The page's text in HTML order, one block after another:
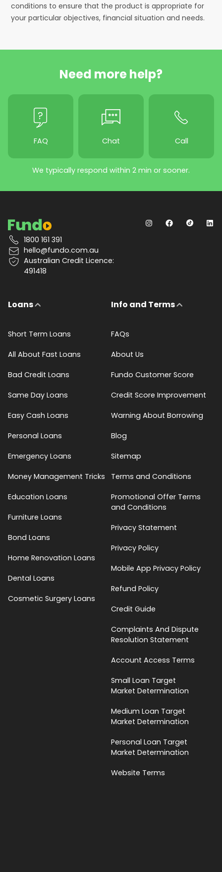
conditions to ensure that the product is appropriate for
your particular objectives, financial situation and needs.
Need more help?
FAQ Chat Call
We typically respond within 2 min or sooner.
1800 161 391
hello@fundo.com.au
Australian Credit Licence:
491418
Loans
Short Term Loans
All About Fast Loans
Bad Credit Loans
Same Day Loans
Easy Cash Loans
Personal Loans
Emergency Loans
Money Management Tricks
Education Loans
Furniture Loans
Bond Loans
Home Renovation Loans
Dental Loans
Cosmetic Surgery Loans
Info and Terms
FAQs
About Us
Fundo Customer Score
Credit Score Improvement
Warning About Borrowing
Blog
Sitemap
Terms and Conditions
Promotional Offer Terms
and Conditions
Privacy Statement
Privacy Policy
Mobile App Privacy Policy
Refund Policy
Credit Guide
Complaints And Dispute
Resolution Statement
Account Access Terms
Small Loan Target
Market Determination
Medium Loan Target
Market Determination
Personal Loan Target
Market Determination
Website Terms